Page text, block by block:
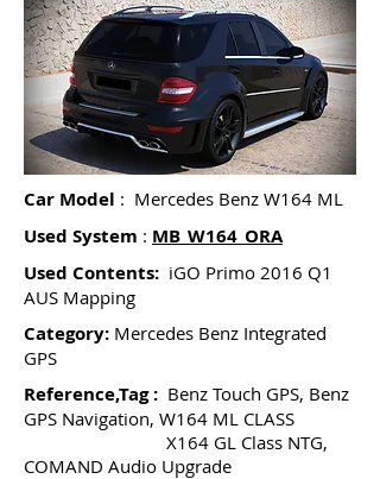
Car Model : Mercedes Benz W164 ML
Used System : MB_W164_ORA
Used Contents: iGO Primo 2016 Q1
AUS Mapping
Category: Mercedes Benz Integrated
GPS
Reference,Tag : Benz Touch GPS, Benz
GPS Navigation, W164 ML CLASS
X164 GL Class NTG,
COMAND Audio Upgrade